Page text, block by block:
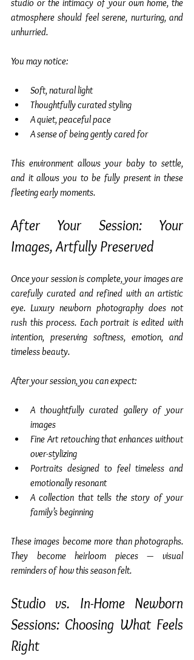
studio or the intimacy of your own home, the
atmosphere should feel serene, nurturing, and
unhurried.
You may notice:
Soft, natural light
Thoughtfully curated styling
A quiet, peaceful pace
A sense of being gently cared for
This environment allows your baby to settle,
and it allows you to be fully present in these
fleeting early moments.
After Your Session: Your
Images, Artfully Preserved
Once your session is complete, your images are
carefully curated and refined with an artistic
eye. Luxury newborn photography does not
rush this process. Each portrait is edited with
intention, preserving softness, emotion, and
timeless beauty.
After your session, you can expect:
A thoughtfully curated gallery of your
images
Fine Art retouching that enhances without
over-stylizing
Portraits designed to feel timeless and
emotionally resonant
A collection that tells the story of your
family’s beginning
These images become more than photographs.
They become heirloom pieces — visual
reminders of how this season felt.
Studio vs. In-Home Newborn
Sessions: Choosing What Feels
Right